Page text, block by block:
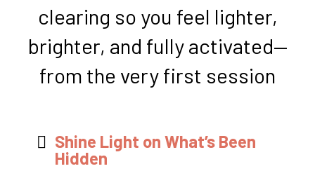
clearing so you feel lighter,
brighter, and fully activated—
from the very first session
Shine Light on What’s Been
Hidden